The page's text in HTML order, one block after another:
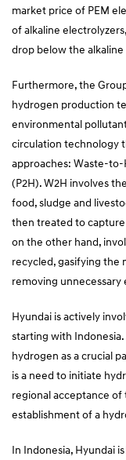
market price of PEM
of alkaline
drop below the
Furthermore, the
hydrogen production
environmental
circulation technology
approaches: Waste-
(P2H). W2H involves
food, sludge and
then treated to
on the other hand,
recycled, gasifying the
removing unnecessary
Hyundai is actively
starting with
hydrogen as a crucial
is a need to initiate
regional acceptance
establishment of a
In Indonesia, Hyundai